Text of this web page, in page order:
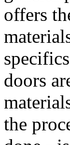
offers
doors
the